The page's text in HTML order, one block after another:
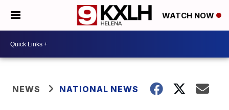
WATCH NOW
NEWS NATIONAL NEWS